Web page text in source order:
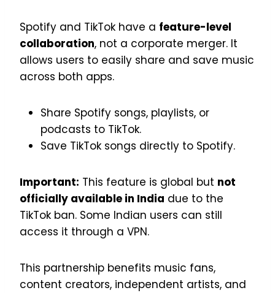
Spotify and TikTok have a feature-level
collaboration, not a corporate merger. It
allows users to easily share and save music
across both apps.
Share Spotify songs, playlists, or
podcasts to TikTok.
Save TikTok songs directly to Spotify.
Important: This feature is global but not
officially available in India due to the
TikTok ban. Some Indian users can still
access it through a VPN.
This partnership benefits music fans,
content creators, independent artists, and